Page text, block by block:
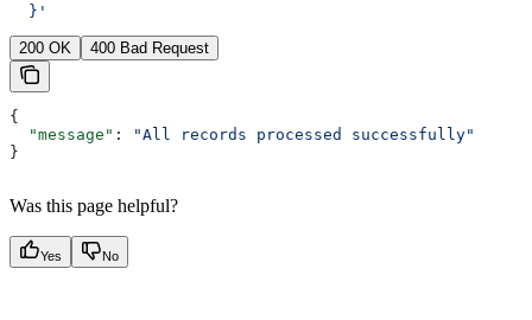
  }'
200 OK 400 Bad Request
{
  "message"
:
"All records processed successfully"
}
Was this page helpful?
Yes No